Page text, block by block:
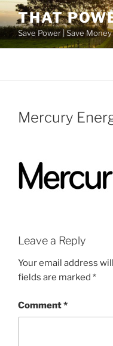
Skip
to
content
THAT
Save Power | Save
Mercury
Leave a Reply
Your email address
fields are marked *
Comment*